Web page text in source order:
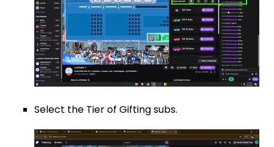
Select the Tier of Gifting subs.